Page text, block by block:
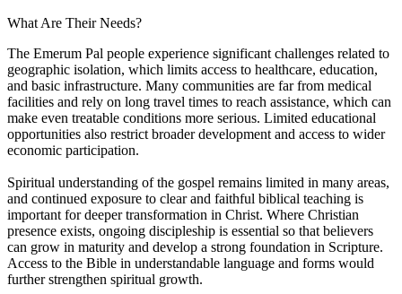
What Are Their Needs?
The Emerum Pal people experience significant challenges related to
geographic isolation, which limits access to healthcare, education,
and basic infrastructure. Many communities are far from medical
facilities and rely on long travel times to reach assistance, which can
make even treatable conditions more serious. Limited educational
opportunities also restrict broader development and access to wider
economic participation.
Spiritual understanding of the gospel remains limited in many areas,
and continued exposure to clear and faithful biblical teaching is
important for deeper transformation in Christ. Where Christian
presence exists, ongoing discipleship is essential so that believers
can grow in maturity and develop a strong foundation in Scripture.
Access to the Bible in understandable language and forms would
further strengthen spiritual growth.